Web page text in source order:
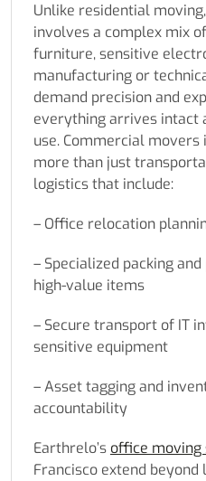
Unlike residential
involves a complex mix
furniture, sensitive
manufacturing or
demand precision and
everything arrives intact
use. Commercial movers
more than just
logistics that include:
– Office relocation
– Specialized packing
high-value items
– Secure transport of IT
sensitive equipment
– Asset tagging and
accountability
Earthrelo’s office moving
Francisco extend beyond